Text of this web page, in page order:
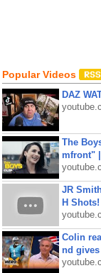
Popular Videos
DAZ
The
mfront"
JR
H
Colin
nd